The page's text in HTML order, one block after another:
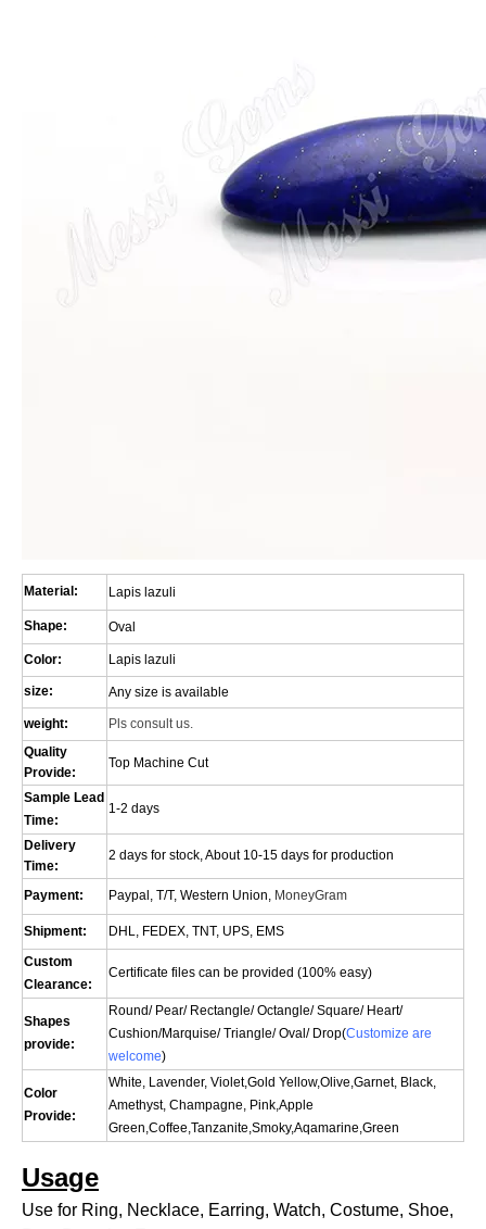
Material: Lapis lazuli
Shape: Oval
Color: Lapis lazuli
size: Any size is available
weight:
Pls consult us.
Quality
Provide:
Top Machine Cut
Sample Lead
Time:
1-2 days
Delivery
Time:
2 days for stock, About 10-15 days for production
Payment: Paypal, T/T, Western Union, MoneyGram
Shipment:
DHL, FEDEX, TNT, UPS, EMS
Custom
Clearance:
Certificate files can be provided (100% easy)
Shapes
provide:
Round/ Pear/ Rectangle/ Octangle/ Square/ Heart/
Cushion/Marquise/ Triangle/ Oval/ Drop(Customize are
welcome)
Color
Provide:
White, Lavender, Violet,Gold Yellow,Olive,Garnet, Black,
Amethyst, Champagne, Pink,Apple
Green,Coffee,Tanzanite,Smoky,Aqamarine,Green
Usage
Use for Ring, Necklace, Earring, Watch, Costume, Shoe,